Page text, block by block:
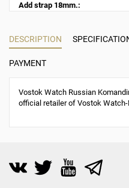
Add strap 18mm.:
DESCRIPTION
PAYMENT
Vostok Watch Russian
official retailer of Vostok